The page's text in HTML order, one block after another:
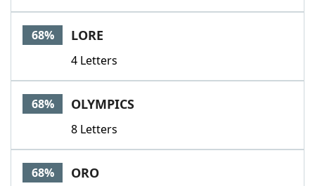
68% LORE
4 Letters
68% OLYMPICS
8 Letters
68% ORO